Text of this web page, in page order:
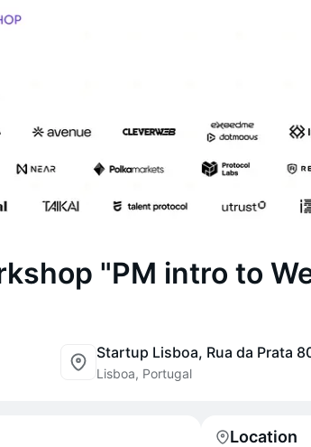
"PM intro to
Lisboa, Portugal
Location